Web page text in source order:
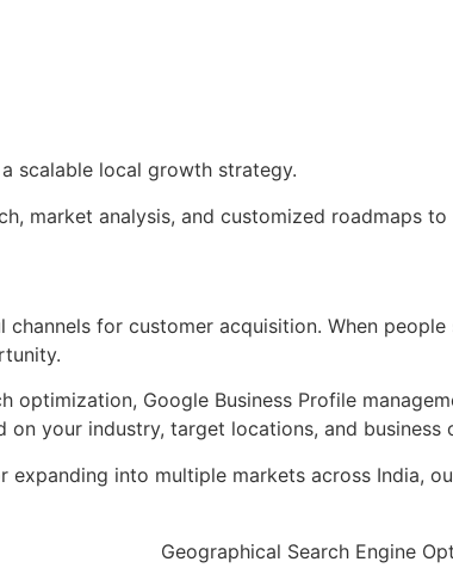
scalable local growth strategy.
market analysis, and customized roadmaps
for customer acquisition. When
optimization, Google Business Profile
on your industry, target locations, and business
into multiple markets across India,